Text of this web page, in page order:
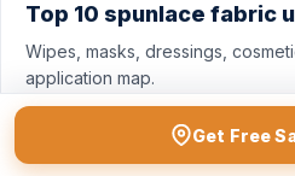
Get Free
Top 10 spunlace fabric
Wipes, masks, dressings,
application map.